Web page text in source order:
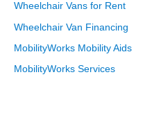
Wheelchair Vans for Rent
Wheelchair Van Financing
MobilityWorks Mobility Aids
MobilityWorks Services